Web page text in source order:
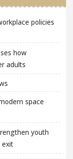
policies
how
adults
space
youth
exit